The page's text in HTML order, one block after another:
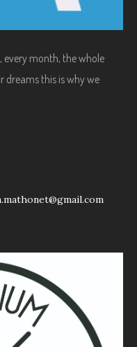
every month, the whole
dreams this is why we